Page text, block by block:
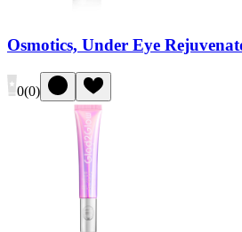
Osmotics, Under Eye
0(0)